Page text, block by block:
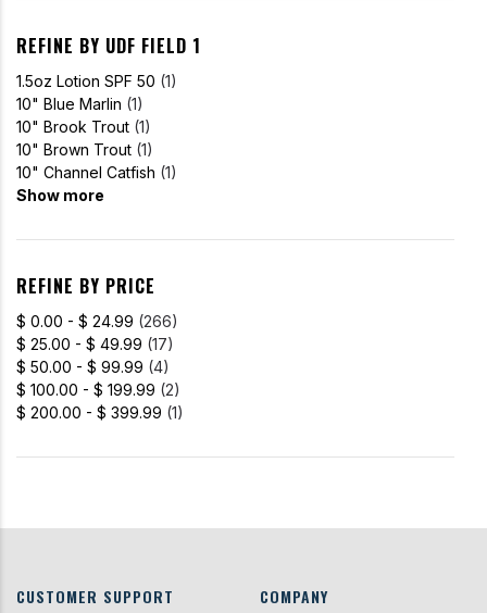
REFINE BY UDF FIELD 1
1.5oz Lotion SPF 50 (1)
10" Blue Marlin (1)
10" Brook Trout (1)
10" Brown Trout (1)
10" Channel Catfish (1)
Show more
REFINE BY PRICE
$ 0.00 - $ 24.99 (266)
$ 25.00 - $ 49.99 (17)
$ 50.00 - $ 99.99 (4)
$ 100.00 - $ 199.99 (2)
$ 200.00 - $ 399.99 (1)
CUSTOMER SUPPORT COMPANY